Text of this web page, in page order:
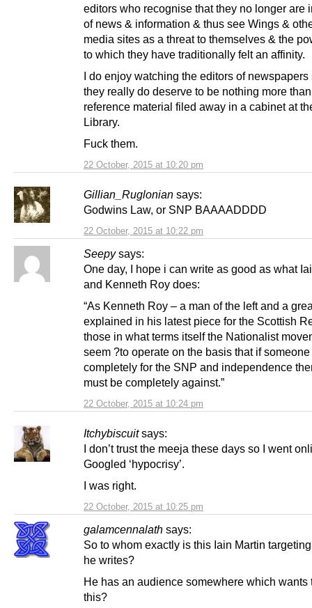
22 October, 2015 at 10:20 pm
editors who recognise that they no longer are
of news & information & thus see Wings &
media sites as a threat to themselves & the
to which they have traditionally felt an affinity.
I do enjoy watching the editors of newspapers
they really do deserve to be nothing more
reference material filed away in a cabinet at
Library.
Fuck them.
Gillian_Ruglonian says:
22 October, 2015 at 10:22 pm
Godwins Law, or SNP BAAAADDDD
Seepy says:
22 October, 2015 at 10:24 pm
One day, I hope i can write as good as what
and Kenneth Roy does:
“As Kenneth Roy – a man of the left and a
explained in his latest piece for the Scottish
those in what terms itself the Nationalist
seem ?to operate on the basis that if
completely for the SNP and independence
must be completely against.”
Itchybiscuit says:
22 October, 2015 at 10:25 pm
I don’t trust the meeja these days so I went
Googled ‘hypocrisy’.
I was right.
galamcennalath says:
So to whom exactly is this Iain Martin
he writes?
He has an audience somewhere which wants
this?